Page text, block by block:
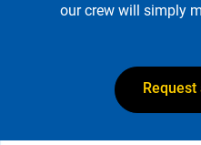
our crew will simply
Request